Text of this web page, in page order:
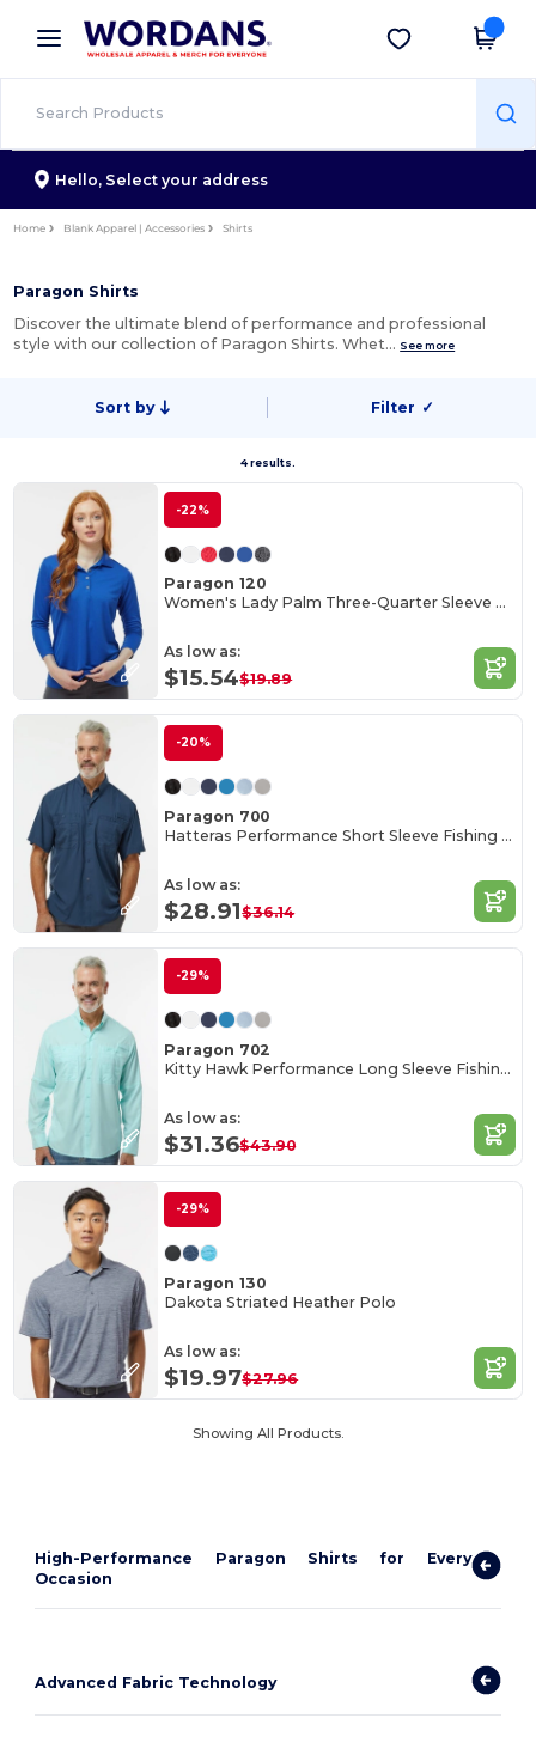
× Wordans App
Better prices on app!
Get the app
Hello, Select your address
Home Blank Apparel | Accessories Shirts
Paragon Shirts
Discover the ultimate blend of performance and professional
style with our collection of Paragon Shirts. Whet… See more
Sort by Filter ✓
4 results.
-22%
Paragon 120
Women's Lady Palm Three-Quarter Sleeve Polo
As low as:
$15.54$19.89
-20%
Paragon 700
Hatteras Performance Short Sleeve Fishing Shirt
As low as:
$28.91$36.14
-29%
Paragon 702
Kitty Hawk Performance Long Sleeve Fishing Shirt
As low as:
$31.36$43.90
-29%
Paragon 130
Dakota Striated Heather Polo
As low as:
$19.97$27.96
Showing All Products.
High-Performance Paragon Shirts for Every
Occasion
Advanced Fabric Technology